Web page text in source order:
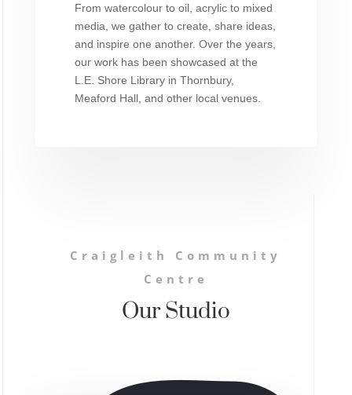
From watercolour to oil, acrylic to mixed
media, we gather to create, share ideas,
and inspire one another. Over the years,
our work has been showcased at the
L.E. Shore Library in Thornbury,
Meaford Hall, and other local venues.
Craigleith Community
Centre
Our Studio